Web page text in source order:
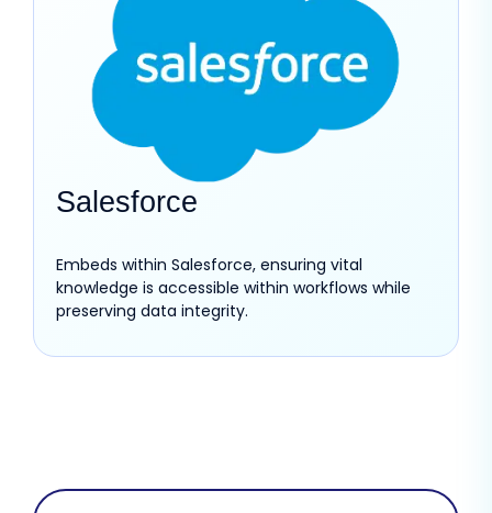
Salesforce
Embeds within Salesforce, ensuring vital
knowledge is accessible within workflows while
preserving data integrity.